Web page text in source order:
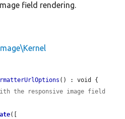
field rendering.
() : void {
the responsive image field
([